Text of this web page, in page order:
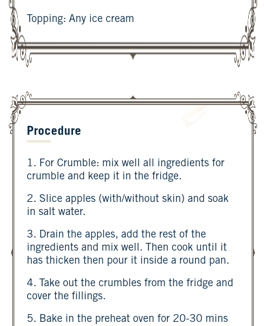
Topping: Any ice cream
Procedure
1. For Crumble: mix well all ingredients for
crumble and keep it in the fridge.
2. Slice apples (with/without skin) and soak
in salt water.
3. Drain the apples, add the rest of the
ingredients and mix well. Then cook until it
has thicken then pour it inside a round pan.
4. Take out the crumbles from the fridge and
cover the fillings.
5. Bake in the preheat oven for 20-30 mins